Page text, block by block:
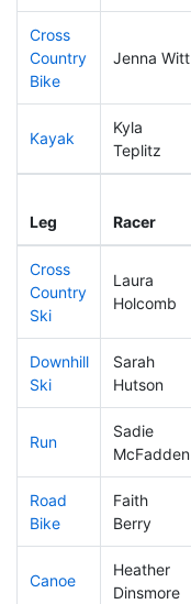
Cross
Country
Bike
Jenna Witt
Kayak
Kyla
Teplitz
Leg Racer
Cross
Country
Ski
Laura
Holcomb
Downhill
Ski
Sarah
Hutson
Run
Sadie
McFadden
Road
Bike
Faith
Berry
Canoe
Heather
Dinsmore